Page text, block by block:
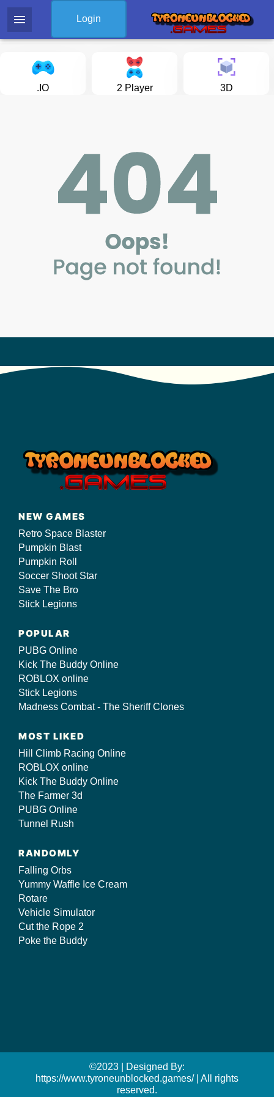
menu Login
.IO 2 Player 3D
NEW GAMES
Retro Space Blaster
Pumpkin Blast
Pumpkin Roll
Soccer Shoot Star
Save The Bro
Stick Legions
POPULAR
PUBG Online
Kick The Buddy Online
ROBLOX online
Stick Legions
Madness Combat - The Sheriff Clones
MOST LIKED
Hill Climb Racing Online
ROBLOX online
Kick The Buddy Online
The Farmer 3d
PUBG Online
Tunnel Rush
RANDOMLY
Falling Orbs
Yummy Waffle Ice Cream
Rotare
Vehicle Simulator
Cut the Rope 2
Poke the Buddy
©2023 | Designed By:
https://www.tyroneunblocked.games/ | All rights
reserved.